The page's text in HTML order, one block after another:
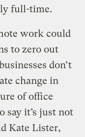
full-time.
work could
to zero out
don’t
change in
of office
say it’s just not
Kate Lister,